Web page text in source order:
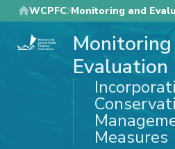
Skip
to
main
WCPFC Monitoring and
Monitoring
Evaluation
Measures